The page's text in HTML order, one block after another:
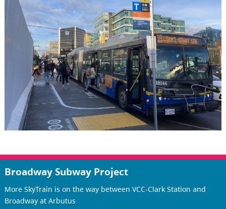
Broadway Subway Project
More SkyTrain is on the way between VCC-Clark Station and
Broadway at Arbutus